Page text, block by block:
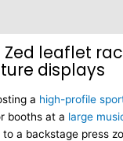
leaflet
displays
a high-profile
booths at a large
a backstage press